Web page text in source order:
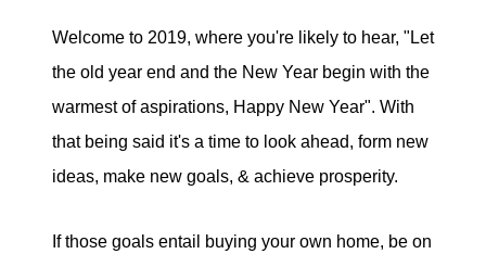
Search for Homes
Mortgage Calculator
Successful Seller Clients
Welcome to 2019, where you're likely to hear, "Let
the old year end and the New Year begin with the
warmest of aspirations, Happy New Year". With
that being said it's a time to look ahead, form new
ideas, make new goals, & achieve prosperity.
If those goals entail buying your own home, be on